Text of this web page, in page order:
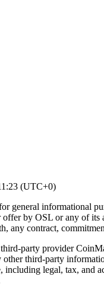
(UTC+0)
general informational
by OSL or any of its
any contract,
party provider
other third-party
including legal, tax, and